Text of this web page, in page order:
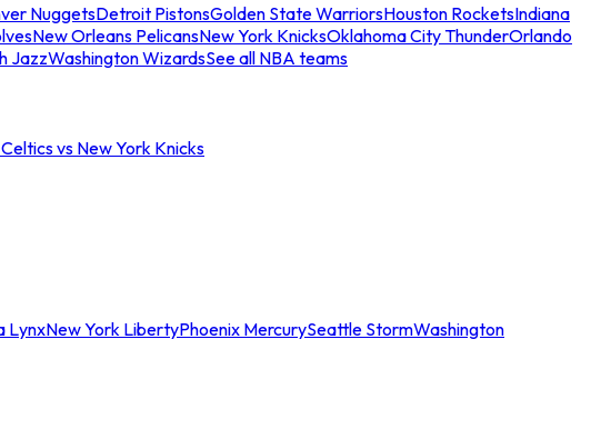
NuggetsDetroit PistonsGolden State WarriorsHouston RocketsIndiana
New Orleans PelicansNew York KnicksOklahoma City ThunderOrlando
JazzWashington WizardsSee all NBA teams
vs New York Knicks
LynxNew York LibertyPhoenix MercurySeattle StormWashington